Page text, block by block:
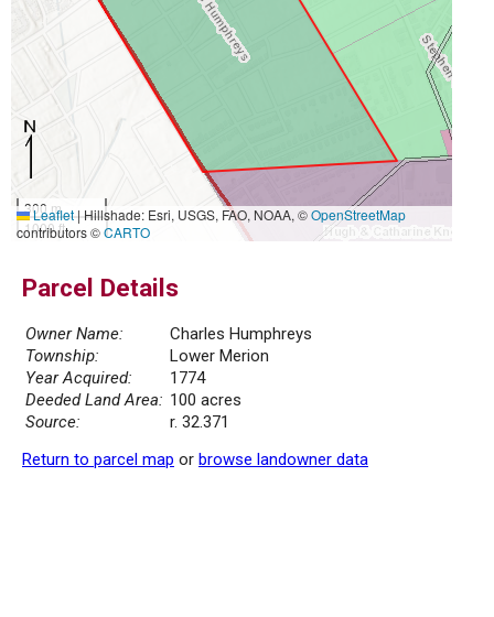
300 m
1000 ft
Leaflet|Hillshade: Esri, USGS, FAO, NOAA, ©OpenStreetMap
contributors ©CARTO
Parcel Details
Owner Name:
Charles Humphreys
Township:
Lower Merion
Year Acquired:
1774
Deeded Land Area: 100 acres
Source:
r. 32.371
Return to parcel map or browse landowner data